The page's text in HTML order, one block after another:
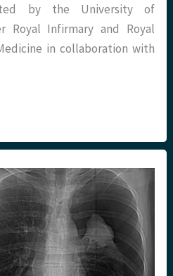
by the University of
Royal Infirmary and Royal
in collaboration with